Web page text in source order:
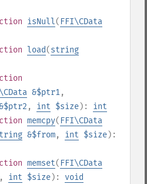
isNull( FFI\CData
load(string
&$ptr1,
, int $size): int
memcpy( FFI\CData
&$from, int $size):
memset( FFI\CData
, int $size): void